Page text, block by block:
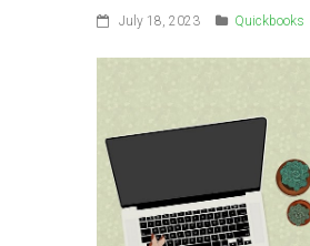
July 18, 2023 Quickbooks